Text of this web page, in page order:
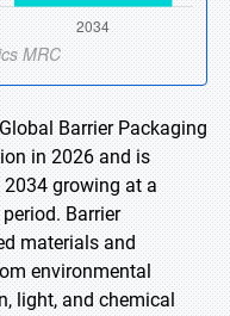
Barrier Packaging
in 2026 and is
growing at a
Barrier
materials and
environmental
light, and chemical